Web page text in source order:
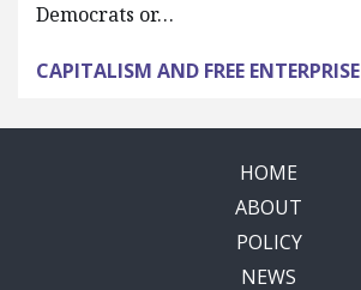
Democrats or…
CAPITALISM AND FREE ENTERPRISE
HOME
ABOUT
POLICY
NEWS